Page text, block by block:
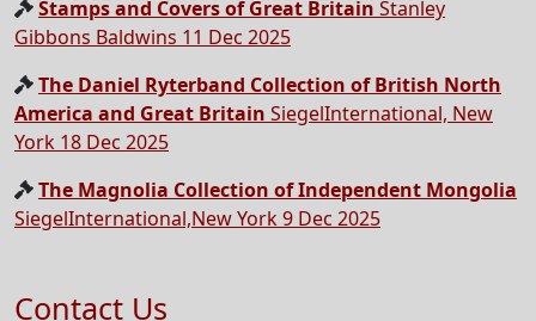
Stamps and Covers of Great Britain Stanley
Gibbons Baldwins 11 Dec 2025
The Daniel Ryterband Collection of British North
America and Great Britain SiegelInternational, New
York 18 Dec 2025
The Magnolia Collection of Independent Mongolia
SiegelInternational,New York 9 Dec 2025
Contact Us